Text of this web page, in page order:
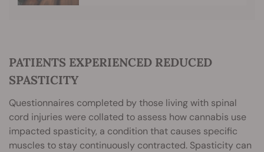
PATIENTS EXPERIENCED REDUCED
SPASTICITY
Questionnaires completed by those living with spinal
cord injuries were collated to assess how cannabis use
impacted spasticity, a condition that causes specific
muscles to stay continuously contracted. Spasticity can